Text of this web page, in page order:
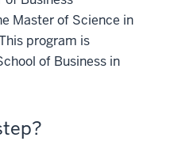
Master of Science in
program is
of Business in